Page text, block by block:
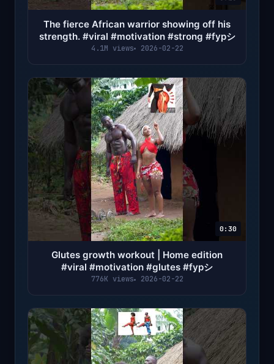
The fierce African warrior showing off his
strength. #viral #motivation #strong #fypシ
4.1M views 2026-02-22
0:30
Glutes growth workout | Home edition
#viral #motivation #glutes #fypシ
776K views 2026-02-22